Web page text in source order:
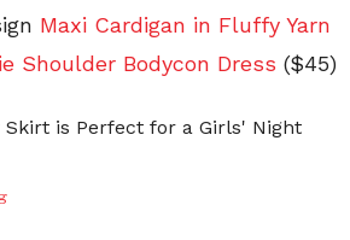
Maxi Cardigan in Fluffy Yarn
Shoulder Bodycon Dress ($45)